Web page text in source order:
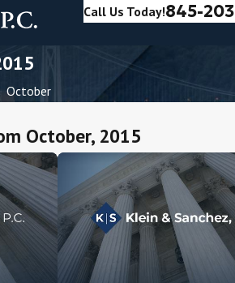
Call Us Today!845-
October
October, 2015